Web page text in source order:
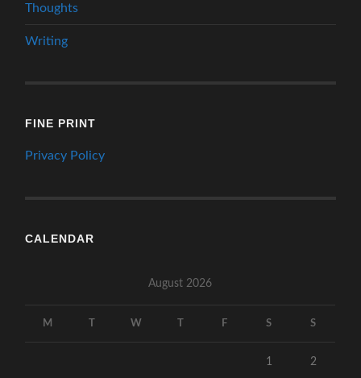
Thoughts
Writing
FINE PRINT
Privacy Policy
CALENDAR
August 2026
M W F S S
1 2